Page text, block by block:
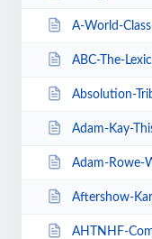
A-World-
ABC-The-
Absolution-
Adam-Kay-This-
Adam-Rowe-
Aftershow-
AHTNHF-